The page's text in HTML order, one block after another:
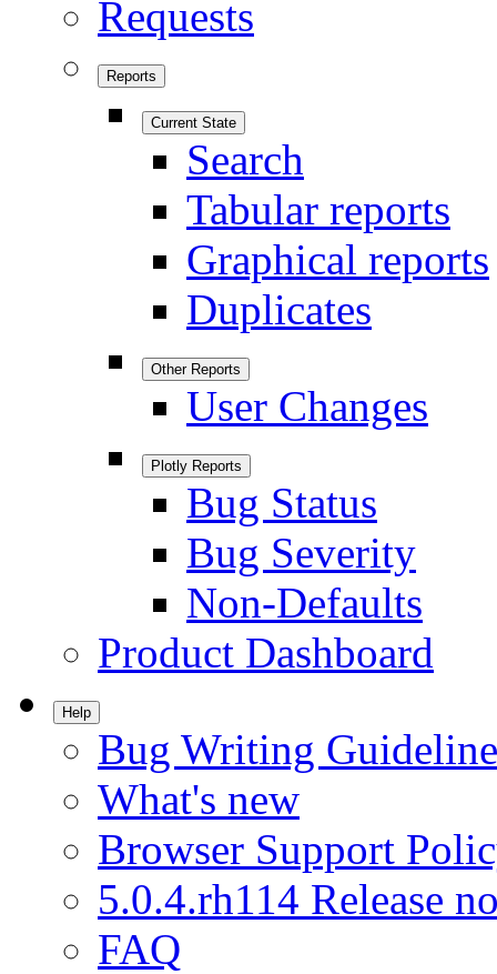
Requests
Reports
Current State
Search
Tabular reports
Graphical reports
Duplicates
Other Reports
User Changes
Plotly Reports
Bug Status
Bug Severity
Non-Defaults
Product Dashboard
Help
Bug Writing
What's new
Browser Support
5.0.4.rh114 Release
FAQ